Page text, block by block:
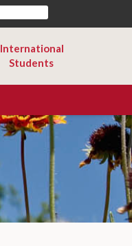
International
Students